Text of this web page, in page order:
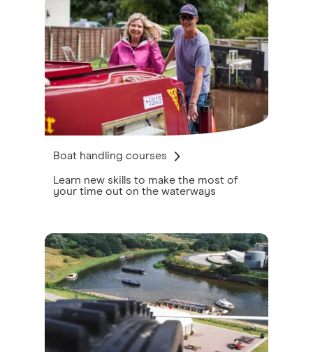
Boat handling courses
Learn new skills to make the most of
your time out on the waterways